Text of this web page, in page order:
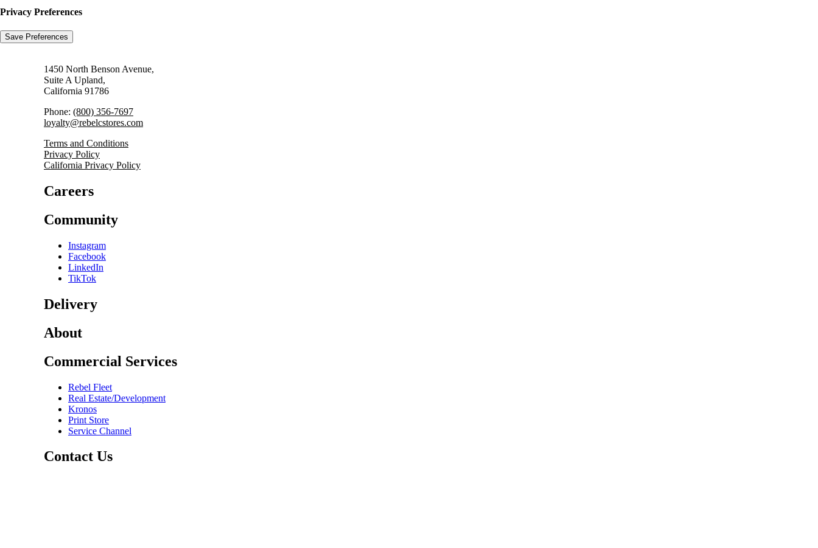
Privacy Preferences
1450 North Benson Avenue,
Suite A Upland,
California 91786
Phone: (800) 356-7697
loyalty@rebelcstores.com
Terms and Conditions
Privacy Policy
California Privacy Policy
Careers
Community
Instagram
Facebook
LinkedIn
TikTok
Delivery
About
Commercial Services
Rebel Fleet
Real Estate/Development
Kronos
Print Store
Service Channel
Contact Us